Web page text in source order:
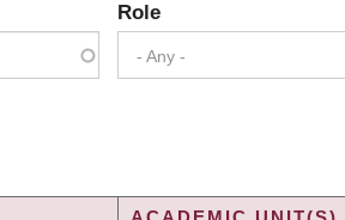
Role
- Any -